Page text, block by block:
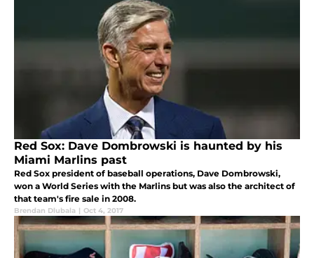
Red Sox: Dave Dombrowski is haunted by his
Miami Marlins past
Red Sox president of baseball operations, Dave Dombrowski,
won a World Series with the Marlins but was also the architect of
that team's fire sale in 2008.
Brendan Dlubala | Oct 4, 2017